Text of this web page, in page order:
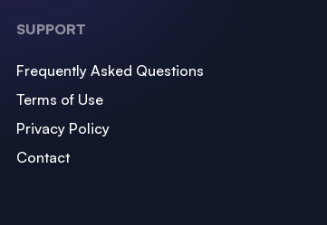
SUPPORT
Frequently Asked Questions
Terms of Use
Privacy Policy
Contact